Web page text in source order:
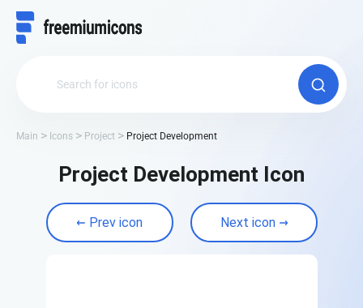
Main Icons Project Project Development
Project Development Icon
Prev icon Next icon